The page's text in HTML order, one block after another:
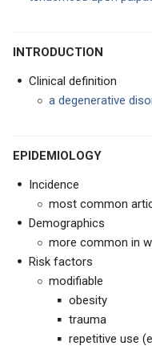
INTRODUCTION
Clinical definition
a degenerative
EPIDEMIOLOGY
Incidence
most common
Demographics
more common in
Risk factors
modifiable
obesity
trauma
repetitive use